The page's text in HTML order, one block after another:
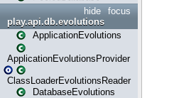
focus
hide
play.api.db.evolutions
ApplicationEvolutions
ApplicationEvolutionsProvider
ClassLoaderEvolutionsReader
DatabaseEvolutions